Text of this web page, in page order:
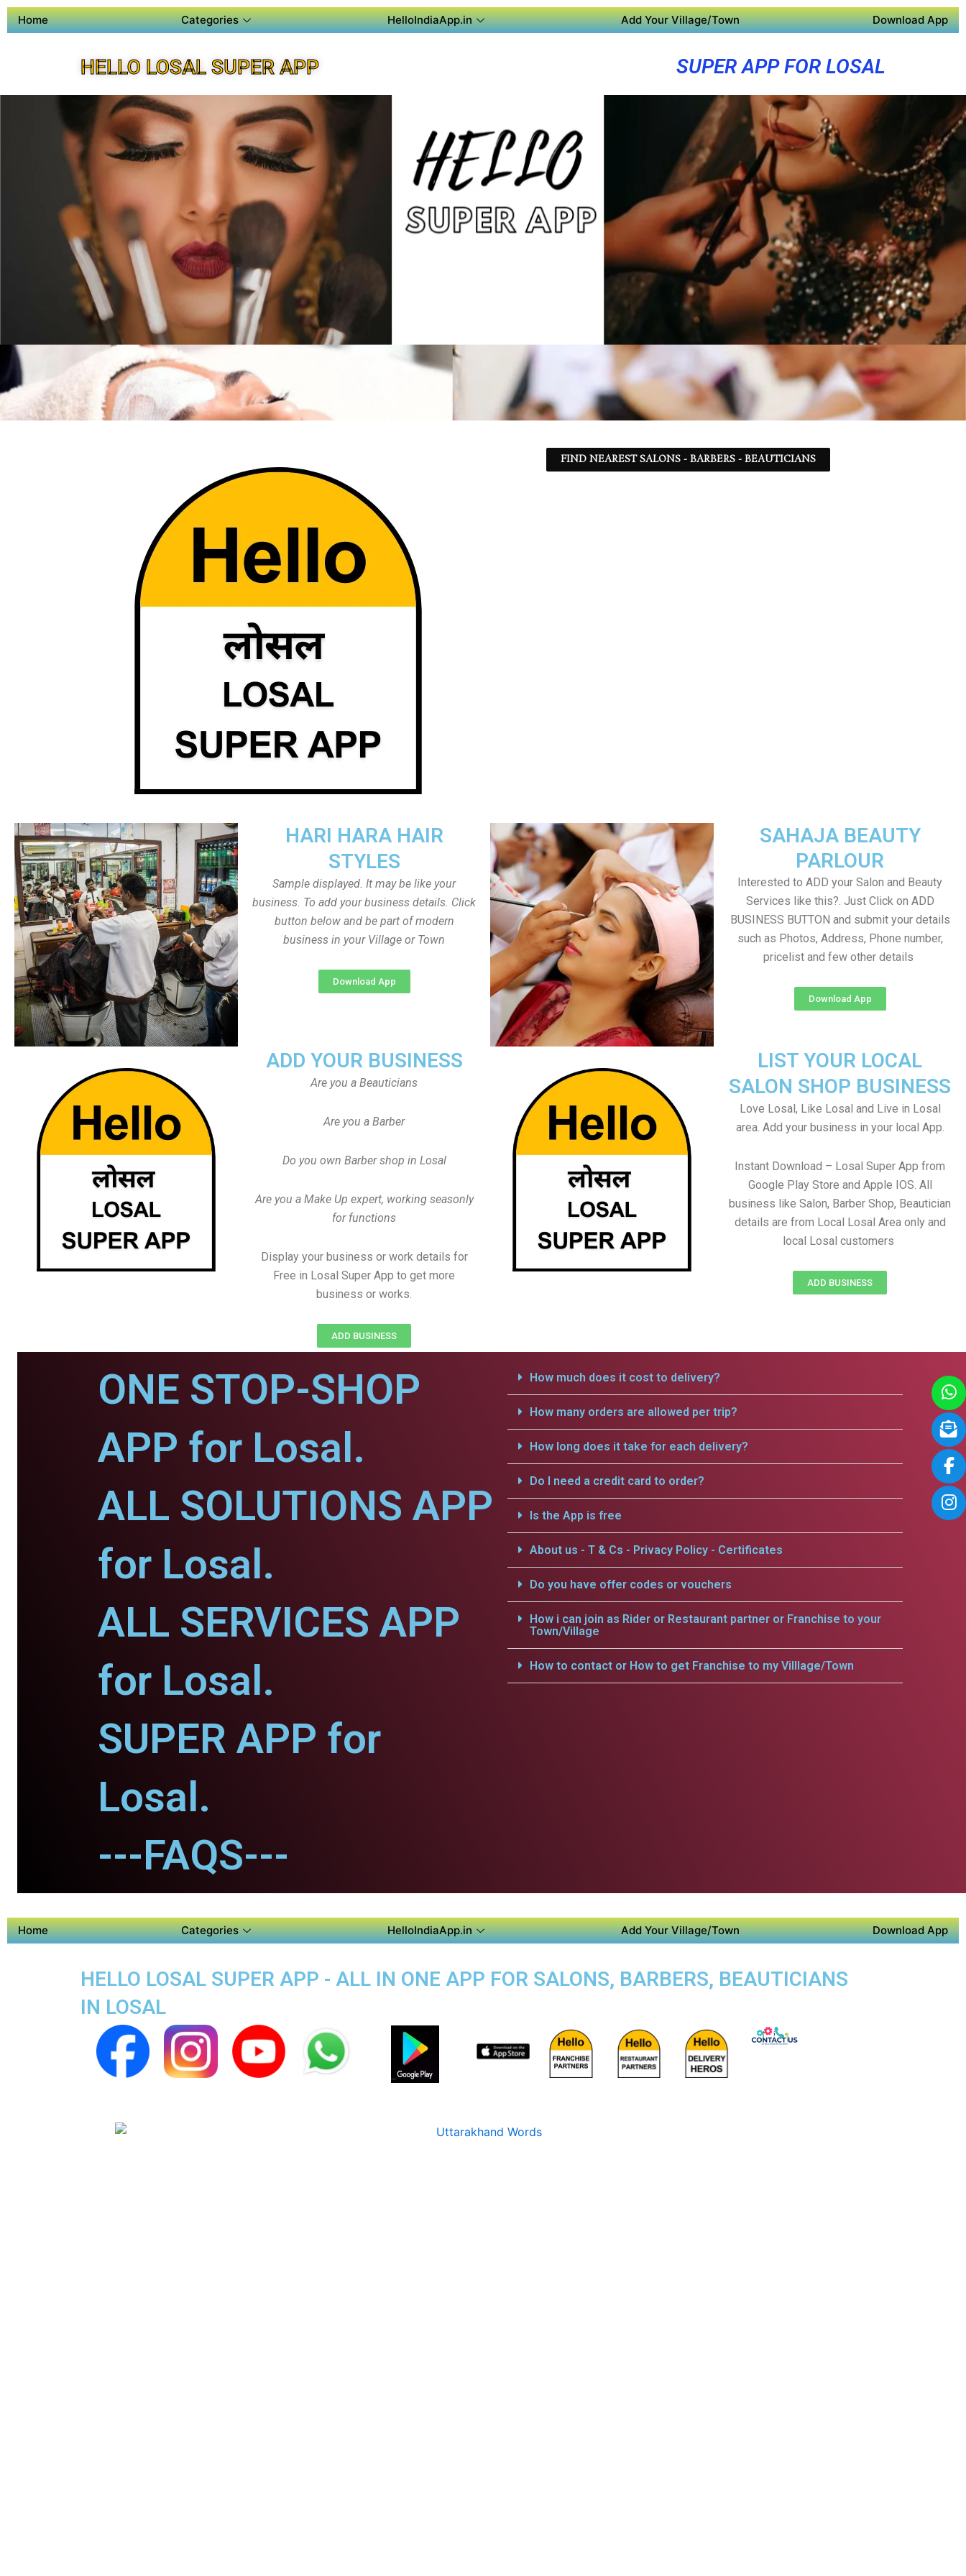
Home Categories HelloIndiaApp.in Add Your Village/Town Download App
HELLO LOSAL SUPER APP SUPER APP FOR LOSAL
FIND NEAREST SALONS - BARBERS - BEAUTICIANS
SAHAJA BEAUTY
PARLOUR
Interested to ADD your Salon and Beauty
Services like this?. Just Click on ADD
BUSINESS BUTTON and submit your details
such as Photos, Address, Phone number,
pricelist and few other details
Download App
HARI HARA HAIR
STYLES
Sample displayed. It may be like your
business. To add your business details. Click
button below and be part of modern
business in your Village or Town
Download App
ADD YOUR BUSINESS
Are you a Beauticians
Are you a Barber
Do you own Barber shop in Losal
Are you a Make Up expert, working seasonly
for functions
Display your business or work details for
Free in Losal Super App to get more
business or works.
ADD BUSINESS
LIST YOUR LOCAL
SALON SHOP BUSINESS
Love Losal, Like Losal and Live in Losal
area. Add your business in your local App.
Instant Download – Losal Super App from
Google Play Store and Apple IOS. All
business like Salon, Barber Shop, Beautician
details are from Local Losal Area only and
local Losal customers
ADD BUSINESS
ONE STOP-SHOP
APP for Losal.
ALL SOLUTIONS APP
for Losal.
ALL SERVICES APP
for Losal.
SUPER APP for
Losal.
---FAQS---
How much does it cost to delivery?
How many orders are allowed per trip?
How long does it take for each delivery?
Do I need a credit card to order?
Is the App is free
About us - T & Cs - Privacy Policy - Certificates
Do you have offer codes or vouchers
How i can join as Rider or Restaurant partner or Franchise to your
Town/Village
How to contact or How to get Franchise to my Villlage/Town
Home Categories HelloIndiaApp.in Add Your Village/Town Download App
HELLO LOSAL SUPER APP - ALL IN ONE APP FOR SALONS, BARBERS, BEAUTICIANS
IN LOSAL